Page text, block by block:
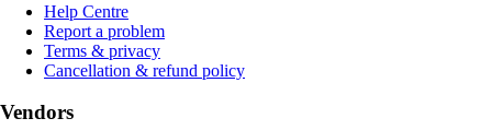
Help Centre
Report a problem
Terms & privacy
Cancellation & refund policy
Vendors